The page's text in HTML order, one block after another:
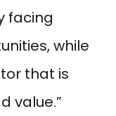
facing
while
that is
value.”